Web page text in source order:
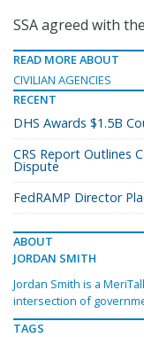
SSA agreed with
READ MORE ABOUT
CIVILIAN AGENCIES
RECENT
DHS Awards $1.5B
CRS Report Outlines
Dispute
FedRAMP Director
ABOUT
JORDAN SMITH
Jordan Smith is a
intersection of
TAGS